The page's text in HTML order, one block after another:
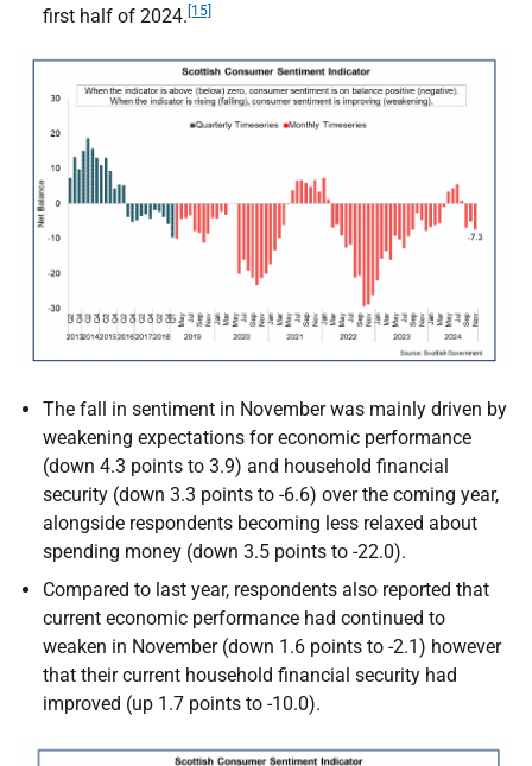
first half of 2024. [15]
The fall in sentiment in November was mainly driven by
weakening expectations for economic performance
(down 4.3 points to 3.9) and household financial
security (down 3.3 points to -6.6) over the coming year,
alongside respondents becoming less relaxed about
spending money (down 3.5 points to -22.0).
Compared to last year, respondents also reported that
current economic performance had continued to
weaken in November (down 1.6 points to -2.1) however
that their current household financial security had
improved (up 1.7 points to -10.0).